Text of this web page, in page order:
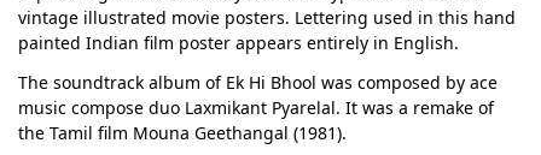
vintage illustrated movie posters. Lettering used in this hand
painted Indian film poster appears entirely in English.
The soundtrack album of Ek Hi Bhool was composed by ace
music compose duo Laxmikant Pyarelal. It was a remake of
the Tamil film Mouna Geethangal (1981).